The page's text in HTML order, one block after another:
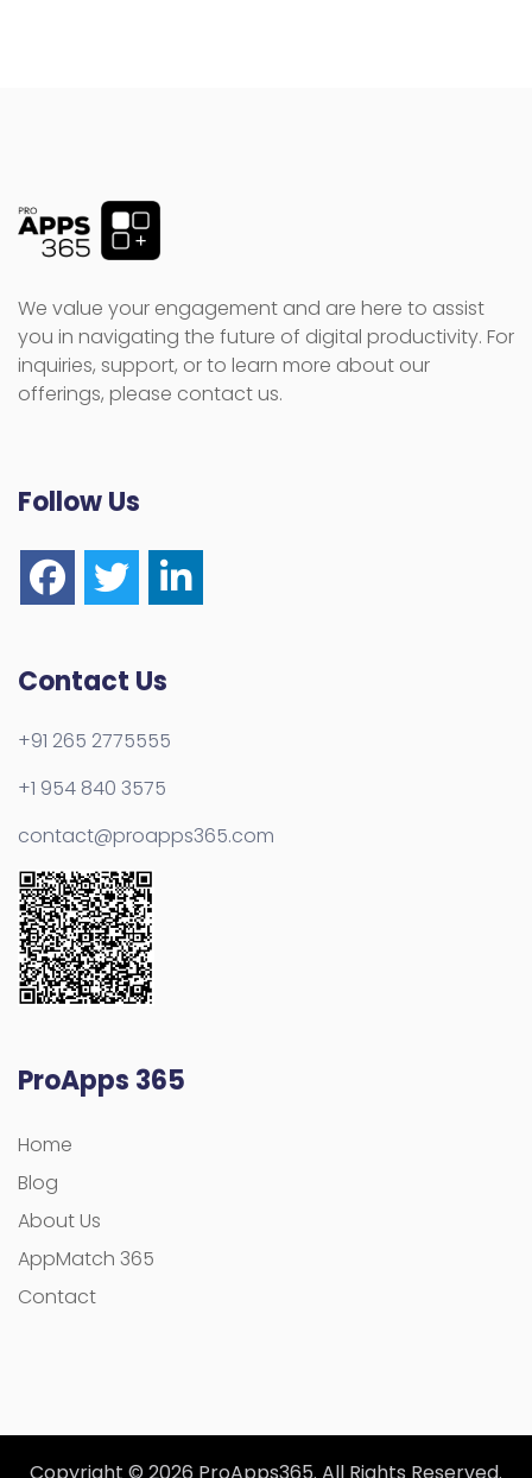
We value your engagement and are here to assist
you in navigating the future of digital productivity. For
inquiries, support, or to learn more about our
offerings, please contact us.
Follow Us
Contact Us
+91 265 2775555
+1 954 840 3575
contact@proapps365.com
ProApps 365
Home
Blog
About Us
AppMatch 365
Contact